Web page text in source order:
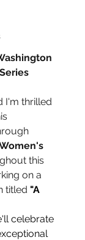
I'm thrilled
this
on a
titled "A
celebrate